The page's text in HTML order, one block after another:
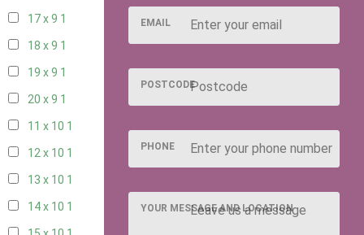
17 x 9 1
18 x 9 1
19 x 9 1
20 x 9 1
11 x 10 1
12 x 10 1
13 x 10 1
14 x 10 1
EMAIL
POSTCODE
PHONE
YOUR MESSAGE AND LOCATION